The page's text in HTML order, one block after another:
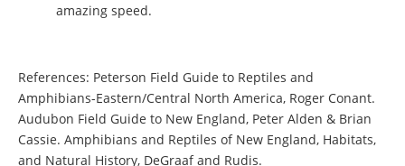
amazing speed.
References: Peterson Field Guide to Reptiles and
Amphibians-Eastern/Central North America, Roger Conant.
Audubon Field Guide to New England, Peter Alden & Brian
Cassie. Amphibians and Reptiles of New England, Habitats,
and Natural History, DeGraaf and Rudis.